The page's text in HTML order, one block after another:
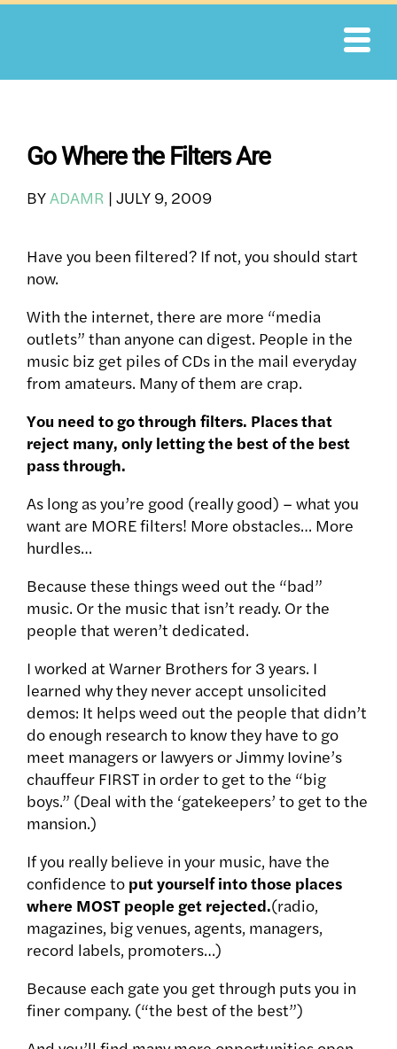
Skip
Go Where the Filters Are
BYADAMR | JULY 9, 2009
Have you been filtered? If not, you should start
now.
With the internet, there are more “media
outlets” than anyone can digest. People in the
music biz get piles of CDs in the mail everyday
from amateurs. Many of them are crap.
You need to go through filters. Places that
reject many, only letting the best of the best
pass through.
As long as you’re good (really good) – what you
want are MORE filters! More obstacles… More
hurdles…
Because these things weed out the “bad”
music. Or the music that isn’t ready. Or the
people that weren’t dedicated.
I worked at Warner Brothers for 3 years. I
learned why they never accept unsolicited
demos: It helps weed out the people that didn’t
do enough research to know they have to go
meet managers or lawyers or Jimmy Iovine’s
chauffeur FIRST in order to get to the “big
boys.” (Deal with the ‘gatekeepers’ to get to the
mansion.)
If you really believe in your music, have the
confidence to put yourself into those places
where MOST people get rejected.(radio,
magazines, big venues, agents, managers,
record labels, promoters…)
Because each gate you get through puts you in
finer company. (“the best of the best”)